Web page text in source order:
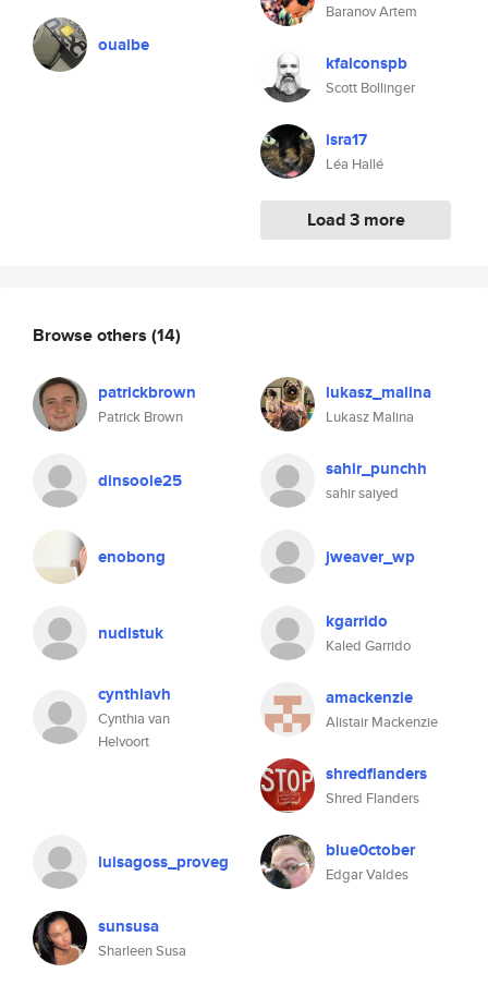
ouaibe
Baranov Artem
kfalconspb
Scott Bollinger
isra17
Léa Hallé
Load 3 more
Browse others (14)
patrickbrown
Patrick Brown
lukasz_malina
Lukasz Malina
dinsoole25 sahir_punchh
sahir saiyed
enobong jweaver_wp
nudistuk kgarrido
Kaled Garrido
cynthiavh
Cynthia van
Helvoort
amackenzie
Alistair Mackenzie
shredflanders
Shred Flanders
luisagoss_proveg blue0ctober
Edgar Valdes
sunsusa
Sharleen Susa